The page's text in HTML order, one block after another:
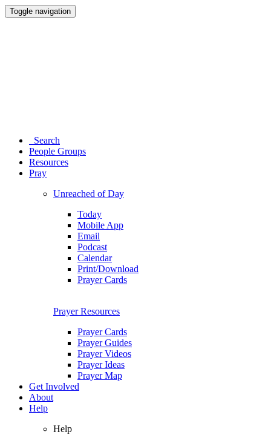
Toggle navigation
Search
People Groups
Resources
Pray
Unreached of Day
Today
Mobile App
Email
Podcast
Calendar
Print/Download
Prayer Cards
Prayer Resources
Prayer Cards
Prayer Guides
Prayer Videos
Prayer Ideas
Prayer Map
Get Involved
About
Help
Help